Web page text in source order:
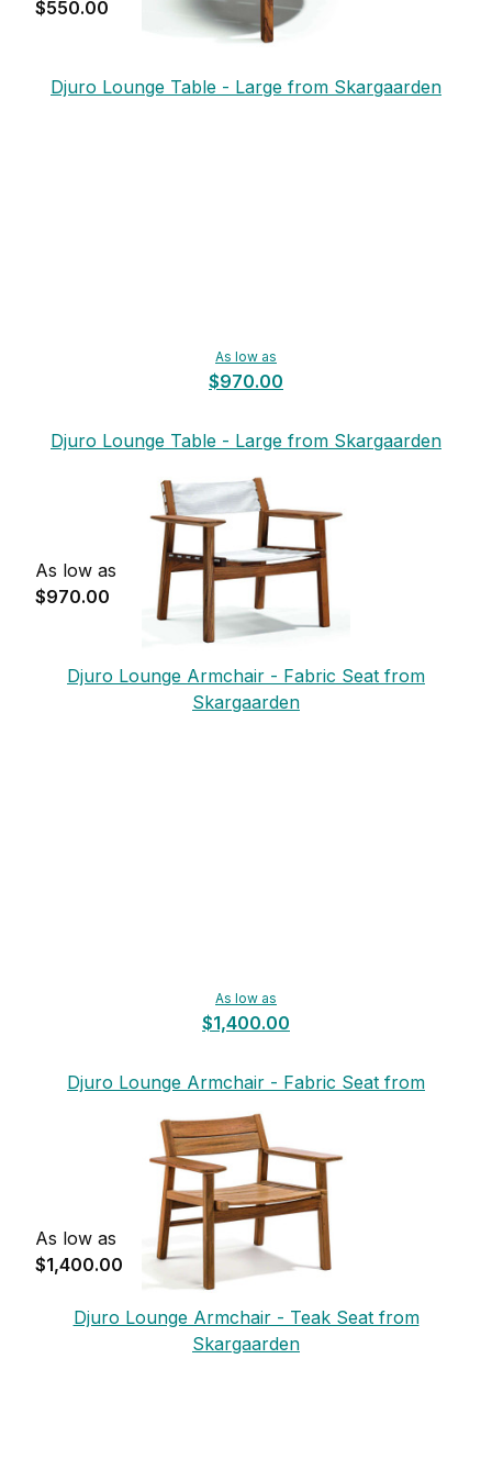
$550.00
Djuro Lounge Table - Large from Skargaarden
As low as
$970.00
Djuro Lounge Table - Large from Skargaarden
As low as
$970.00
Djuro Lounge Armchair - Fabric Seat from
Skargaarden
As low as
$1,400.00
Djuro Lounge Armchair - Fabric Seat from
Skargaarden
As low as
$1,400.00
Djuro Lounge Armchair - Teak Seat from
Skargaarden